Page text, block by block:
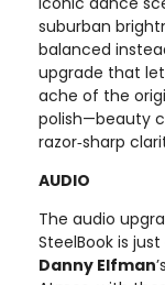
suburban
balanced
upgrade that
ache of the
polish—beauty
razor‑sharp
AUDIO
The audio
SteelBook is
Danny Elfman